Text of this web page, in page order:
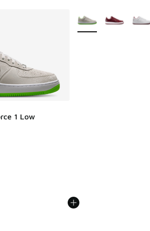
1 Low
rating - [5 out of 5 stars], 33 reviews
More Colors Available